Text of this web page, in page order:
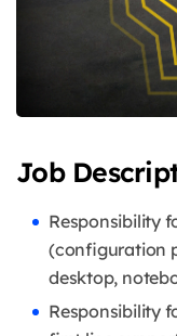
Job
Responsibility
(configuration
desktop,
Responsibility